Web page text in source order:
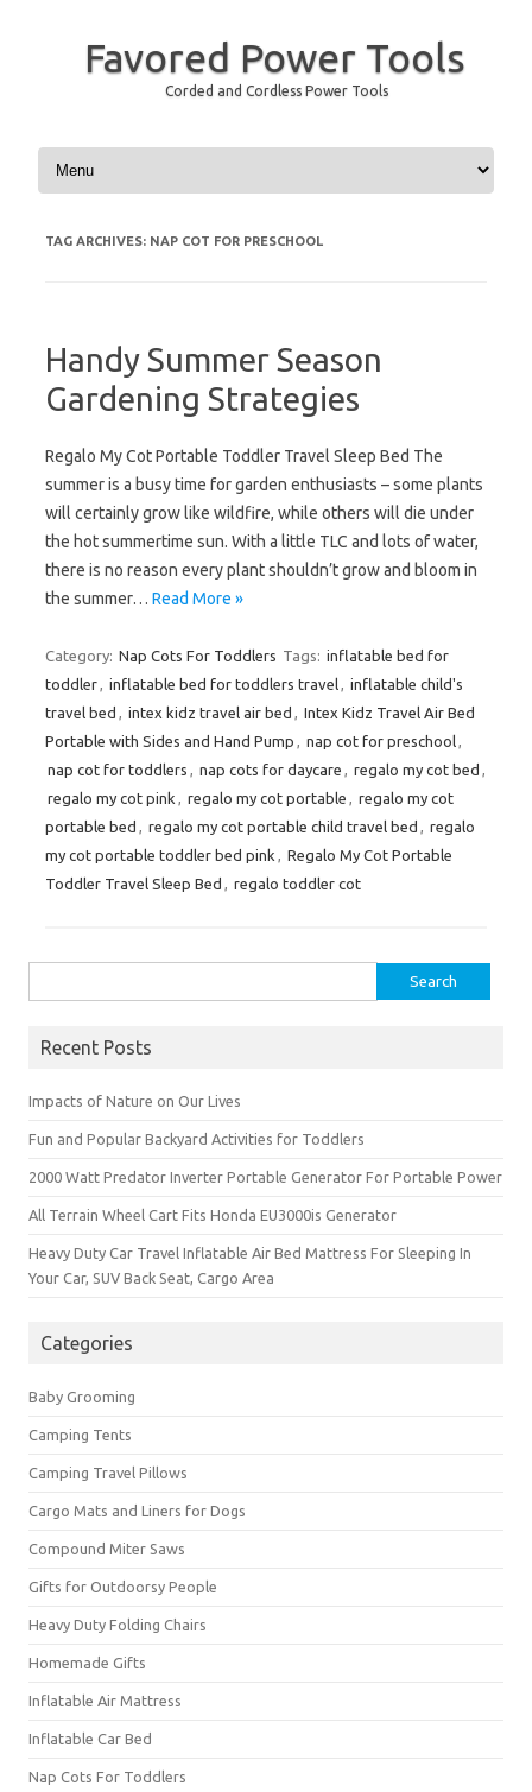
Favored Power Tools
Corded and Cordless Power Tools
Skip to content
TAG ARCHIVES: NAP COT FOR PRESCHOOL
Handy Summer Season
Gardening Strategies
Regalo My Cot Portable Toddler Travel Sleep Bed The
summer is a busy time for garden enthusiasts – some plants
will certainly grow like wildfire, while others will die under
the hot summertime sun. With a little TLC and lots of water,
there is no reason every plant shouldn’t grow and bloom in
the summer… Read More »
Category: Nap Cots For Toddlers Tags: inflatable bed for
toddler, inflatable bed for toddlers travel, inflatable child's
travel bed , intex kidz travel air bed , Intex Kidz Travel Air Bed
Portable with Sides and Hand Pump , nap cot for preschool,
nap cot for toddlers , nap cots for daycare , regalo my cot bed ,
regalo my cot pink , regalo my cot portable , regalo my cot
portable bed , regalo my cot portable child travel bed , regalo
my cot portable toddler bed pink , Regalo My Cot Portable
Toddler Travel Sleep Bed , regalo toddler cot
for:
Recent Posts
Impacts of Nature on Our Lives
Fun and Popular Backyard Activities for Toddlers
2000 Watt Predator Inverter Portable Generator For Portable Power
All Terrain Wheel Cart Fits Honda EU3000is Generator
Heavy Duty Car Travel Inflatable Air Bed Mattress For Sleeping In
Your Car, SUV Back Seat, Cargo Area
Categories
Baby Grooming
Camping Tents
Camping Travel Pillows
Cargo Mats and Liners for Dogs
Compound Miter Saws
Gifts for Outdoorsy People
Heavy Duty Folding Chairs
Homemade Gifts
Inflatable Air Mattress
Inflatable Car Bed
Nap Cots For Toddlers